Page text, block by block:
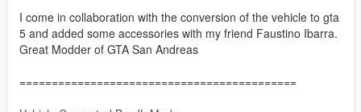
I come in collaboration with the conversion of the vehicle to gta
5 and added some accessories with my friend Faustino Ibarra.
Great Modder of GTA San Andreas
===========================================